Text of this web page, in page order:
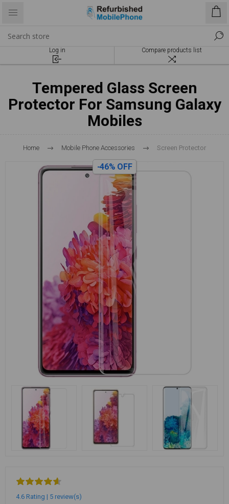
Log in Compare products list
Tempered Glass Screen
Protector For Samsung Galaxy
Mobiles
Home Mobile Phone Accessories Screen Protector
-46% OFF
4.6 Rating | 5 review(s)